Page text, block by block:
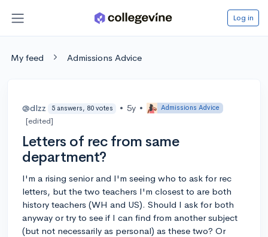
Log in
My feed Admissions Advice
@dlzz 5 answers, 80 votes • 5y • Admissions Advice
[edited]
Letters of rec from same
department?
I'm a rising senior and I'm seeing who to ask for rec
letters, but the two teachers I'm closest to are both
history teachers (WH and US). Should I ask for both
anyway or try to see if I can find from another subject
(but not necessarily as personal) as these two? Or